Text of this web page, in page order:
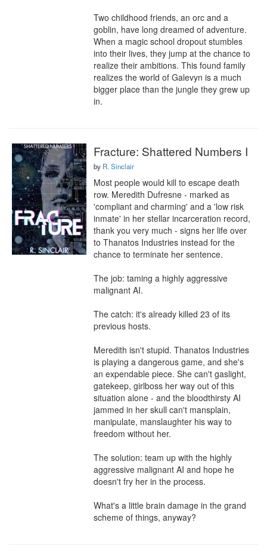
Two childhood friends, an orc and a
goblin, have long dreamed of adventure.
When a magic school dropout stumbles
into their lives, they jump at the chance to
realize their ambitions. This found family
realizes the world of Galevyn is a much
bigger place than the jungle they grew up
in.
Fracture: Shattered Numbers I
by R. Sinclair
Most people would kill to escape death
row. Meredith Dufresne - marked as
'compliant and charming' and a 'low risk
inmate' in her stellar incarceration record,
thank you very much - signs her life over
to Thanatos Industries instead for the
chance to terminate her sentence.
The job: taming a highly aggressive
malignant AI.
The catch: it's already killed 23 of its
previous hosts.
Meredith isn't stupid. Thanatos Industries
is playing a dangerous game, and she's
an expendable piece. She can't gaslight,
gatekeep, girlboss her way out of this
situation alone - and the bloodthirsty AI
jammed in her skull can't mansplain,
manipulate, manslaughter his way to
freedom without her.
The solution: team up with the highly
aggressive malignant AI and hope he
doesn't fry her in the process.
What's a little brain damage in the grand
scheme of things, anyway?